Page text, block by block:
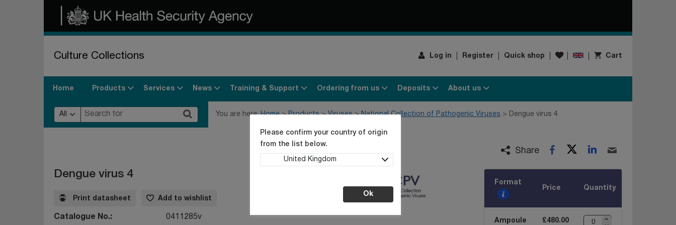
Culture Collections Log in Register Quick shop Wishlist
Please confirm your country of origin
from the list below.
United Kingdom
Ok
Cart
Home Products Services News Training & Support Ordering from us Deposits About us
All You are here: Home Products Viruses National Collection of Pathogenic Viruses Dengue virus 4
Share Facebook
TwitterLinkedIn
Dengue virus 4
Print datasheet Add to wishlist
Catalogue No. 0411285v
Format
Price
Quantity
Ampoule
£480.00